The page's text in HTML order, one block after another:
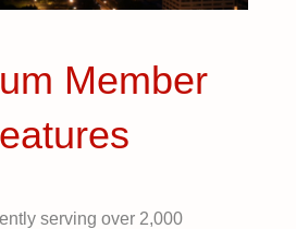
Member
serving over 2,000